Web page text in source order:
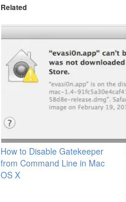
Related
How to Disable Gatekeeper
from Command Line in Mac
OS X